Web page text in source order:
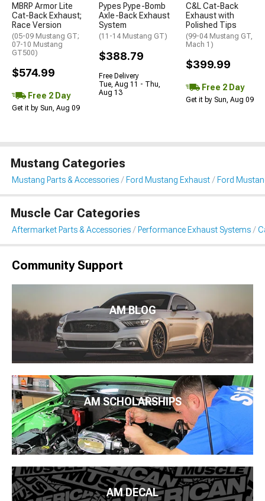
MBRP Armor Lite
Cat-Back Exhaust;
Race Version
(05-09 Mustang GT;
07-10 Mustang
GT500)
$574.99
Free 2 Day
Get it by Sun, Aug 09
Pypes Pype-Bomb
Axle-Back Exhaust
System
(11-14 Mustang GT)
$388.79
Free Delivery
Tue, Aug 11 - Thu,
Aug 13
C&L Cat-Back
Exhaust with
Polished Tips
(99-04 Mustang GT,
Mach 1)
$399.99
Free 2 Day
Get it by Sun, Aug 09
Mustang Categories
Mustang Parts & Accessories Ford Mustang Exhaust Ford
Muscle Car Categories
Aftermarket Parts & Accessories Performance Exhaust Systems
Community Support
AM BLOG
AM SCHOLARSHIPS
AM DECAL